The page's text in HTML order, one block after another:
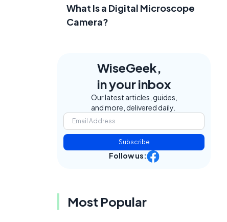
What Is a Digital Microscope
Camera?
WiseGeek,
in your inbox
Our latest articles, guides,
and more, delivered daily.
Subscribe
Follow us:
Most Popular